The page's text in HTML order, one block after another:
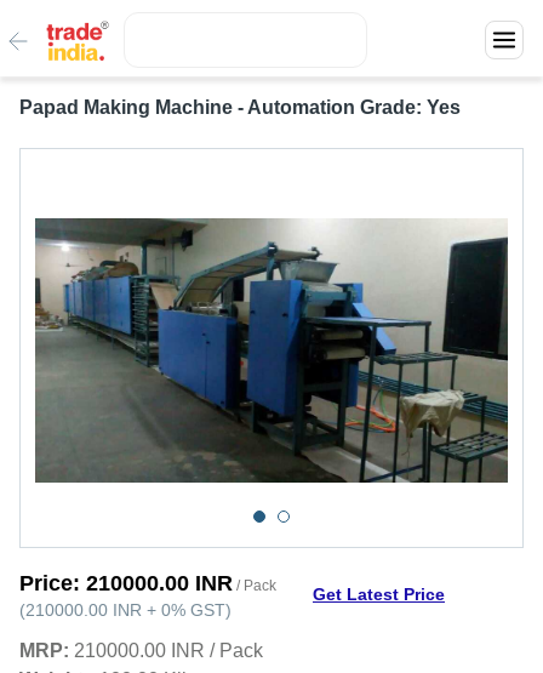
Papad Making Machine - Automation Grade: Yes
Price: 210000.00 INR / Pack
(210000.00 INR + 0% GST)
Get Latest Price
MRP: 210000.00 INR / Pack